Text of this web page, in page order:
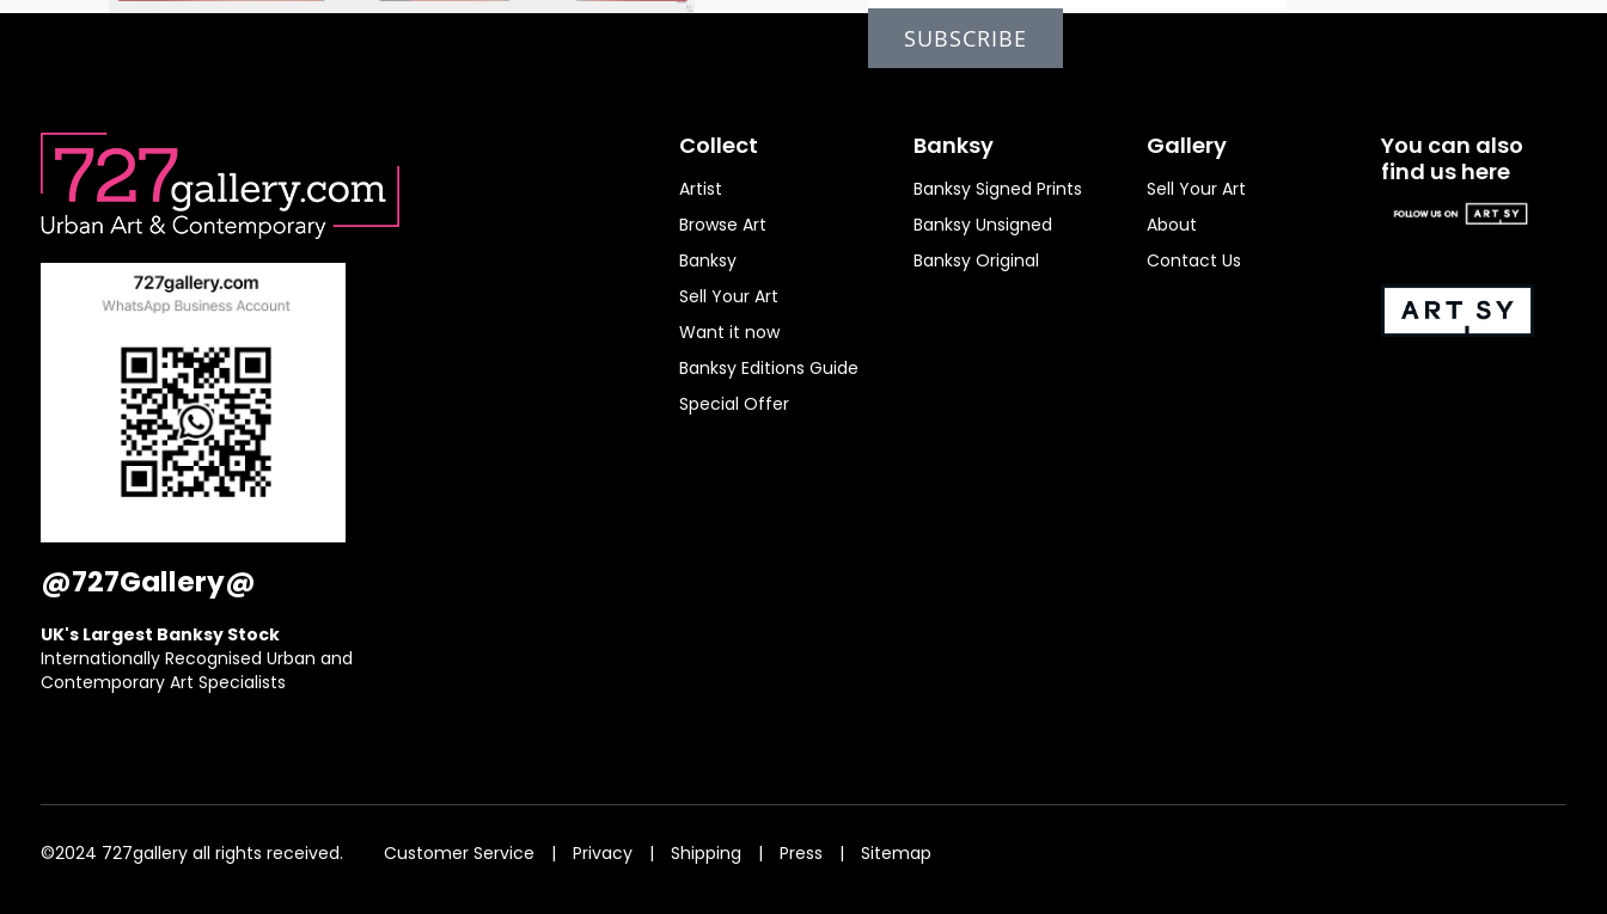
SUBSCRIBE
@727Gallery@
UK's Largest Banksy Stock
Internationally Recognised Urban and
Contemporary Art Specialists
Collect
Artist
Browse Art
Banksy
Sell Your Art
Want it now
Banksy Editions Guide
Special Offer
Banksy
Banksy Signed Prints
Banksy Unsigned
Banksy Original
Gallery
Sell Your Art
About
Contact Us
You can also
find us here
©2024 727gallery all rights received. Customer Service | Privacy | Shipping | Press | Sitemap